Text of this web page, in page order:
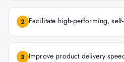
2 Facilitate high-performing,
3 Improve product delivery